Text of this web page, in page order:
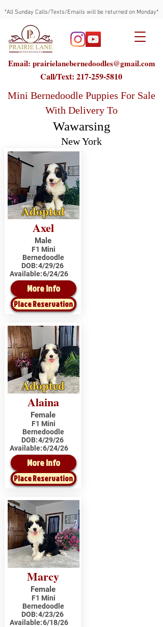
*All Sunday Calls/Texts/Emails will be returned on Monday*
Email: prairielanebernedoodles@gmail.com
Call/Text: 217-259-5810
Mini Bernedoodle Puppies For Sale
With Delivery To
Wawarsing
New York
Adopted
Axel
Male
F1 Mini
Bernedoodle
DOB:4/29/26
Available:6/24/26
More Info
Place Reservation
Adopted
Alaina
Female
F1 Mini
Bernedoodle
DOB:4/29/26
Available:6/24/26
More Info
Place Reservation
Marcy
Female
F1 Mini
Bernedoodle
DOB:4/23/26
Available:6/18/26